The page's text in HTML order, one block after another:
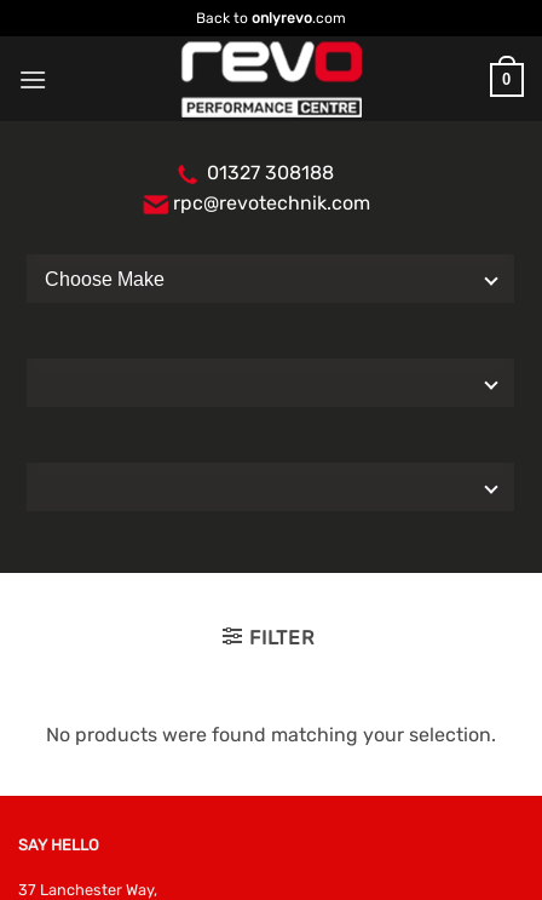
to
content
Back to onlyrevo.com
0
01327 308188
rpc@revotechnik.com
FILTER
No products were found matching your selection.
SAY HELLO
37 Lanchester Way,